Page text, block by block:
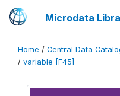
Microdata
Home / Central Data
/ variable [F45]